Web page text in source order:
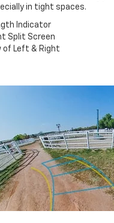
in tight spaces.
Indicator
Split Screen
of Left & Right